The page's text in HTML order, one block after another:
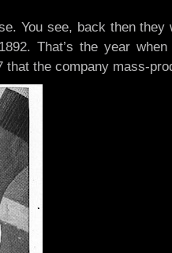
You see, back then
That’s the year
the company mass-